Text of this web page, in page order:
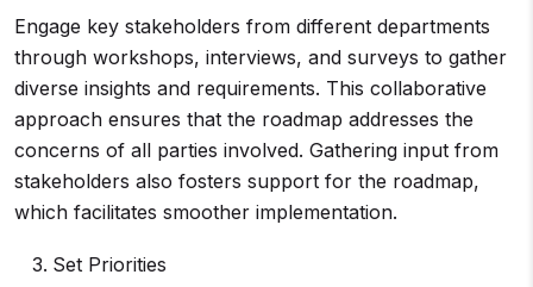
Engage key stakeholders from different departments
through workshops, interviews, and surveys to gather
diverse insights and requirements. This collaborative
approach ensures that the roadmap addresses the
concerns of all parties involved. Gathering input from
stakeholders also fosters support for the roadmap,
which facilitates smoother implementation.
Set Priorities